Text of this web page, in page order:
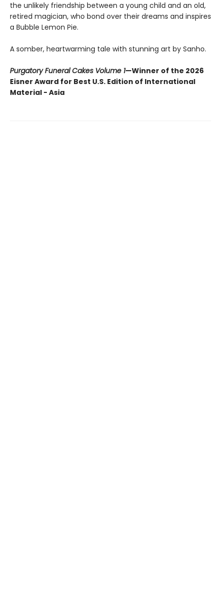
the unlikely friendship between a young child and an old,
retired magician, who bond over their dreams and inspires
a Bubble Lemon Pie.
A somber, heartwarming tale with stunning art by Sanho.
Purgatory Funeral Cakes Volume 1—Winner of the 2026
Eisner Award for Best U.S. Edition of International
Material - Asia